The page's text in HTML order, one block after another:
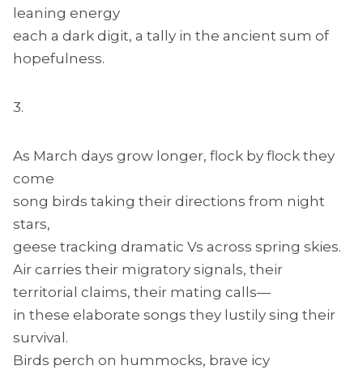
leaning energy
each a dark digit, a tally in the ancient sum of
hopefulness.
3.
As March days grow longer, flock by flock they
come
song birds taking their directions from night
stars,
geese tracking dramatic Vs across spring skies.
Air carries their migratory signals, their
territorial claims, their mating calls—
in these elaborate songs they lustily sing their
survival.
Birds perch on hummocks, brave icy